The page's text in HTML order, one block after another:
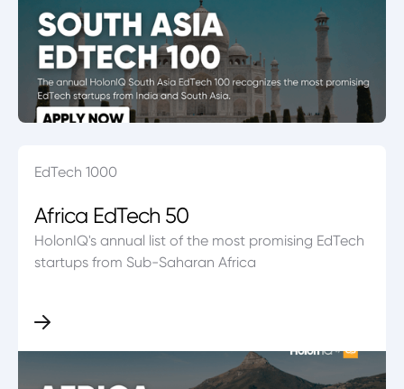
EdTech 1000
Africa EdTech 50
HolonIQ's annual list of the most promising EdTech
startups from Sub-Saharan Africa